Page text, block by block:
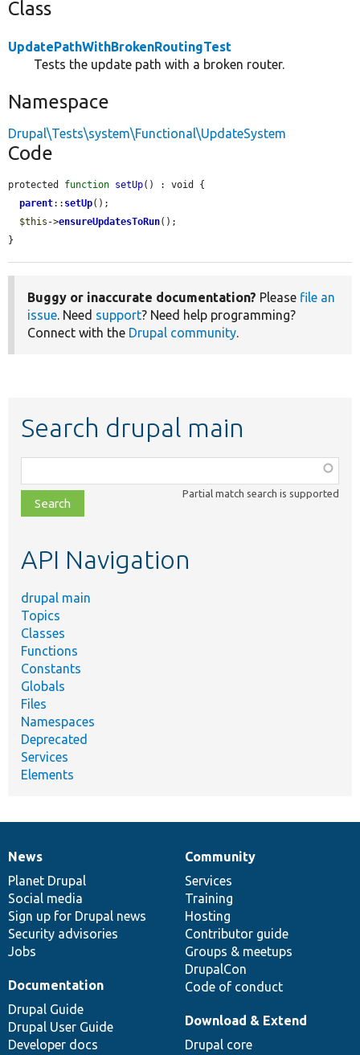
Class
UpdatePathWithBrokenRoutingTest
Tests the update path with a broken router.
Namespace
Drupal\Tests\system\Functional\UpdateSystem
Code
protected function setUp() : void {
parent:: setUp();
$this ->ensureUpdatesToRun();
}
Buggy or inaccurate documentation? Please file an
issue. Need support? Need help programming?
Connect with the Drupal community.
Search drupal main
class,
file,
topic,
Partial match search is supported
API Navigation
drupal main
Topics
Classes
Functions
Constants
Globals
Files
Namespaces
Deprecated
Services
Elements
News
items
News
Planet Drupal
Social media
Sign up for Drupal news
Security advisories
Jobs
Our
community
Community
Services
Training
Hosting
Contributor guide
Groups & meetups
DrupalCon
Code of conduct
Documentation
Documentation
Drupal Guide
Drupal User Guide
Developer docs
Drupal
code
base
Download & Extend
Drupal core
Governance
of
community